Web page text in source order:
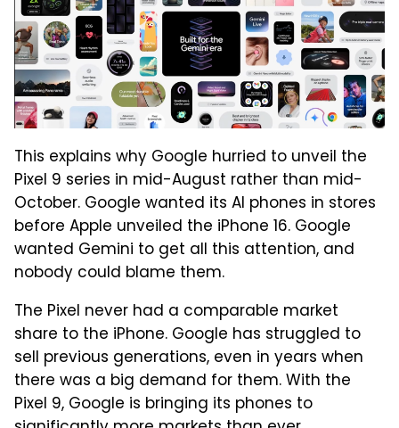
This explains why Google hurried to unveil the
Pixel 9 series in mid-August rather than mid-
October. Google wanted its AI phones in stores
before Apple unveiled the iPhone 16. Google
wanted Gemini to get all this attention, and
nobody could blame them.
The Pixel never had a comparable market
share to the iPhone. Google has struggled to
sell previous generations, even in years when
there was a big demand for them. With the
Pixel 9, Google is bringing its phones to